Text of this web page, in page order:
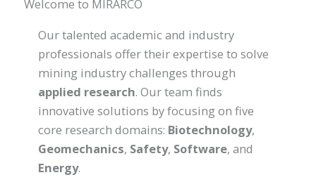
Welcome to MIRARCO
Our talented academic and industry
professionals offer their expertise to solve
mining industry challenges through
applied research. Our team finds
innovative solutions by focusing on five
core research domains: Biotechnology,
Geomechanics, Safety, Software, and
Energy.